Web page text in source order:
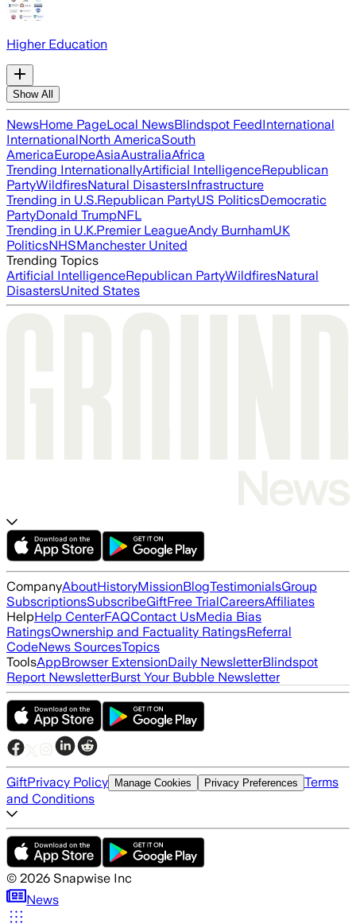
Higher Education
Show All
NewsHome PageLocal NewsBlindspot FeedInternational
InternationalNorth AmericaSouth
AmericaEuropeAsiaAustraliaAfrica
Trending InternationallyArtificial IntelligenceRepublican
PartyWildfiresNatural DisastersInfrastructure
Trending in U.S.Republican PartyUS PoliticsDemocratic
PartyDonald TrumpNFL
Trending in U.K.Premier LeagueAndy BurnhamUK
PoliticsNHSManchester United
Trending Topics
Artificial IntelligenceRepublican PartyWildfiresNatural
DisastersUnited States
CompanyAboutHistoryMissionBlogTestimonialsGroup
SubscriptionsSubscribeGiftFree TrialCareersAffiliates
HelpHelp CenterFAQContact UsMedia Bias
RatingsOwnership and Factuality RatingsReferral
CodeNews SourcesTopics
ToolsAppBrowser ExtensionDaily NewsletterBlindspot
Report NewsletterBurst Your Bubble Newsletter
GiftPrivacy Policy Manage Cookies Privacy Preferences Terms
and Conditions
© 2026 Snapwise Inc
News